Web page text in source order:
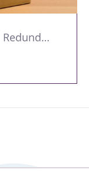
Leading Your Team Through Redundancy and Restructures